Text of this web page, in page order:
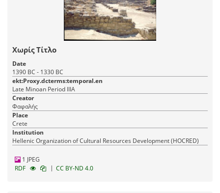
Χωρίς Τίτλο
Date
1390 BC - 1330 BC
ekt:Proxy.dcterms:temporal.en
Late Minoan Period IIIA
Creator
Φαφαλής
Place
Crete
Institution
Hellenic Organization of Cultural Resources Development (HOCRED)
1 JPEG
RDF
| CC BY-ND 4.0